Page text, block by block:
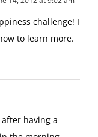
14, 2012 at 9:02 am
challenge! I
to learn more.
having a